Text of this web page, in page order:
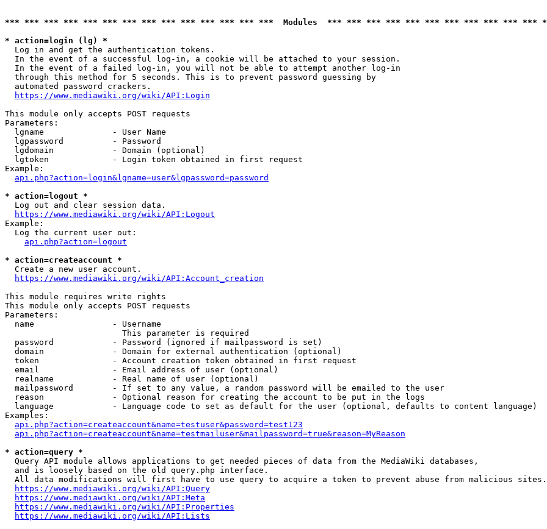
*** *** *** *** *** *** *** *** *** *** *** *** *** ***  Modules  *** *** *** *** *** *** *** *** *** *** ***
* action=login (lg) *
Log in and get the authentication tokens.
  In the event of a successful log-in, a cookie will be attached to your session.
  In the event of a failed log-in, you will not be able to attempt another log-in
  through this method for 5 seconds. This is to prevent password guessing by
  automated password crackers.
https://www.mediawiki.org/wiki/API:Login
This module only accepts POST requests
Parameters:
  lgname              - User Name
  lgpassword          - Password
  lgdomain            - Domain (optional)
  lgtoken             - Login token obtained in first request
Example:
api.php?action=login&lgname=user&lgpassword=password
* action=logout *
Log out and clear session data.
https://www.mediawiki.org/wiki/API:Logout
Example:
  Log the current user out:
api.php?action=logout
* action=createaccount *
Create a new user account.
https://www.mediawiki.org/wiki/API:Account_creation
This module requires write rights
This module only accepts POST requests
Parameters:
  name                - Username
                        This parameter is required
  password            - Password (ignored if mailpassword is set)
  domain              - Domain for external authentication (optional)
  token               - Account creation token obtained in first request
  email               - Email address of user (optional)
  realname            - Real name of user (optional)
  mailpassword        - If set to any value, a random password will be emailed to the user
  reason              - Optional reason for creating the account to be put in the logs
  language            - Language code to set as default for the user (optional, defaults to content language)
Examples:
api.php?action=createaccount&name=testuser&password=test123
api.php?action=createaccount&name=testmailuser&mailpassword=true&reason=MyReason
* action=query *
Query API module allows applications to get needed pieces of data from the MediaWiki databases,
  and is loosely based on the old query.php interface.
  All data modifications will first have to use query to acquire a token to prevent abuse from malicious sites.
https://www.mediawiki.org/wiki/API:Query
https://www.mediawiki.org/wiki/API:Meta
https://www.mediawiki.org/wiki/API:Properties
https://www.mediawiki.org/wiki/API:Lists